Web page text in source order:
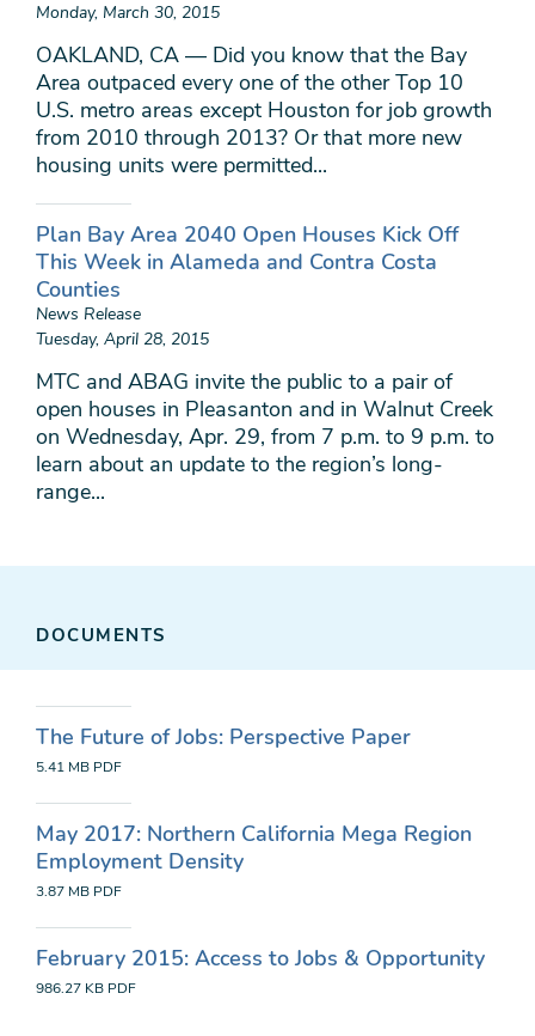
Monday, March 30, 2015
OAKLAND, CA — Did you know that the Bay
Area outpaced every one of the other Top 10
U.S. metro areas except Houston for job growth
from 2010 through 2013? Or that more new
housing units were permitted...
Plan Bay Area 2040 Open Houses Kick Off
This Week in Alameda and Contra Costa
Counties
News Release
Tuesday, April 28, 2015
MTC and ABAG invite the public to a pair of
open houses in Pleasanton and in Walnut Creek
on Wednesday, Apr. 29, from 7 p.m. to 9 p.m. to
learn about an update to the region’s long-
range...
DOCUMENTS
The Future of Jobs: Perspective Paper
5.41 MB PDF
May 2017: Northern California Mega Region
Employment Density
3.87 MB PDF
February 2015: Access to Jobs & Opportunity
986.27 KB PDF